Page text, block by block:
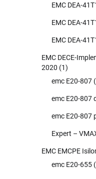
EMC DEA-
EMC DEA-
EMC DEA-
EMC DECE-
2020 (1)
emc E20-807
emc E20-807
emc E20-807
Expert –
EMC EMCPE
emc E20-655